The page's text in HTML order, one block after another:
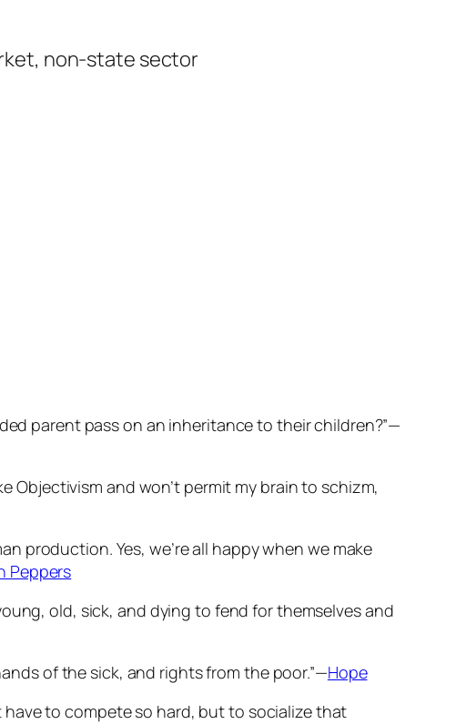
non-state sector
parent pass on an inheritance to their children?”—
Objectivism and won’t permit my brain to schizm,
production. Yes, we’re all happy when we make
Peppers
old, sick, and dying to fend for themselves and
of the sick, and rights from the poor.”—Hope
to compete so hard, but to socialize that